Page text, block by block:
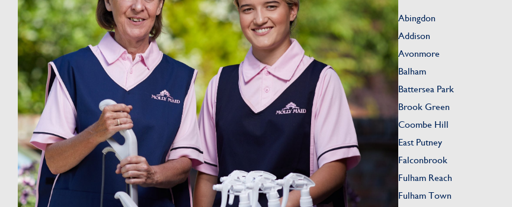
Abingdon
Addison
Avonmore
Balham
Battersea Park
Brook Green
Coombe Hill
East Putney
Falconbrook
Fulham Reach
Fulham Town